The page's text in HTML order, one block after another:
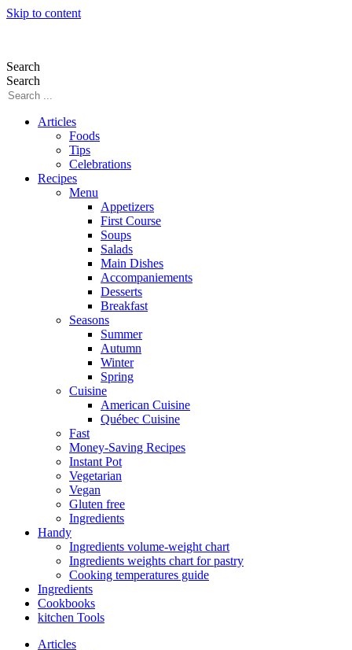
Skip to content
Search
Search
Articles
Foods
Tips
Celebrations
Recipes
Menu
Appetizers
First Course
Soups
Salads
Main Dishes
Accompaniements
Desserts
Breakfast
Seasons
Summer
Autumn
Winter
Spring
Cuisine
American Cuisine
Québec Cuisine
Fast
Money-Saving Recipes
Instant Pot
Vegetarian
Vegan
Gluten free
Ingredients
Handy
Ingredients volume-weight chart
Ingredients weights chart for pastry
Cooking temperatures guide
Ingredients
Cookbooks
kitchen Tools
Articles